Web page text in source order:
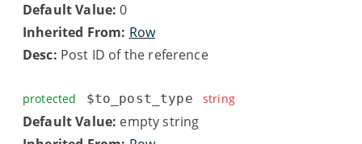
Default Value: 0
Inherited From: Row
Desc: Post ID of the reference
protected $to_post_type string
Default Value: empty string